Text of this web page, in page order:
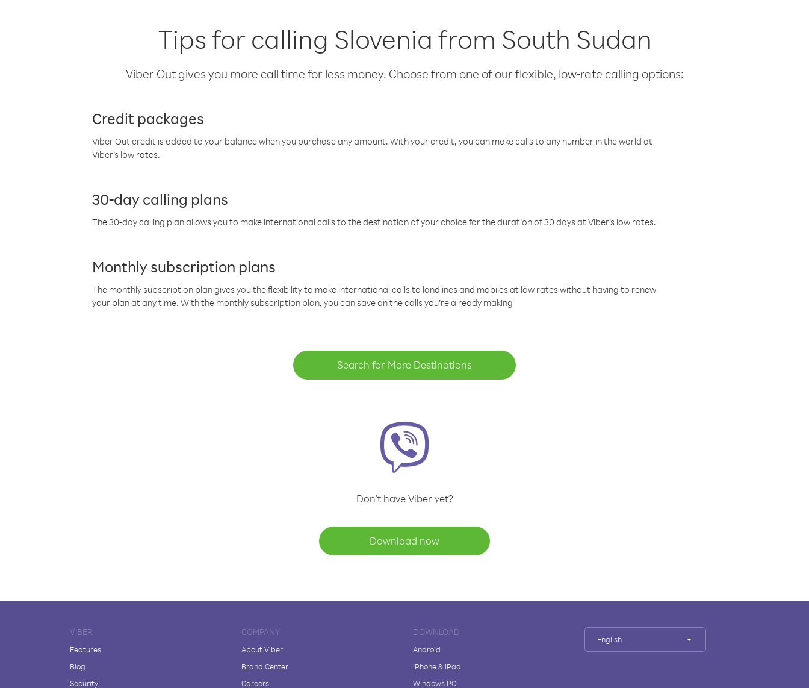
Tips for calling Slovenia from South Sudan
Viber Out gives you more call time for less money. Choose from one of our flexible, low-rate calling options:
Credit packages
Viber Out credit is added to your balance when you purchase any amount. With your credit, you can make calls to any number in the world at
Viber’s low rates.
30-day calling plans
The 30-day calling plan allows you to make international calls to the destination of your choice for the duration of 30 days at Viber’s low rates.
Monthly subscription plans
The monthly subscription plan gives you the flexibility to make international calls to landlines and mobiles at low rates without having to renew
your plan at any time. With the monthly subscription plan, you can save on the calls you’re already making
Search for More Destinations
Don't have Viber yet?
Download now
VIBER
Features
Blog
Security
COMPANY
About Viber
Brand Center
Careers
DOWNLOAD
Android
iPhone & iPad
Windows PC
English